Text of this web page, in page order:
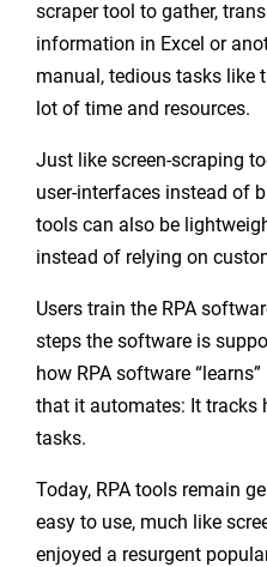
scraper tool to gather,
information in Excel or
manual, tedious tasks like
lot of time and resources.
Just like screen-scraping
user-interfaces instead of
tools can also be
instead of relying on
Users train the RPA
steps the software is
how RPA software
that it automates: It tracks
tasks.
Today, RPA tools remain
easy to use, much like
enjoyed a resurgent